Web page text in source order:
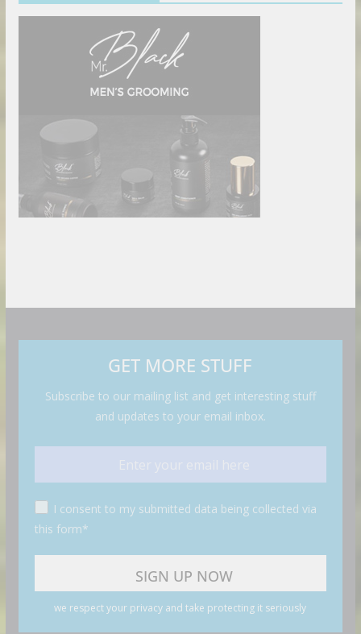
GET MORE STUFF
Subscribe to our mailing list and get interesting stuff
and updates to your email inbox.
I consent to my submitted data being collected via
this form*
we respect your privacy and take protecting it seriously